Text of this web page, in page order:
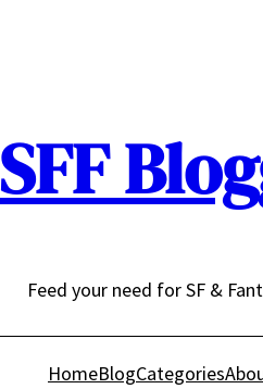
SFF
Feed your need for SF &
HomeBlogCategories